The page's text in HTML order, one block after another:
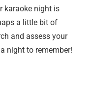
karaoke night is
a little bit of
and assess your
night to remember!